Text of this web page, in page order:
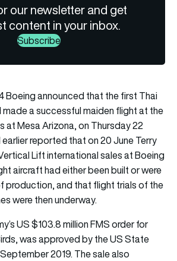
our newsletter and get
content in your inbox.
Subscribe
Boeing announced that the first Thai
made a successful maiden flight at the
at Mesa Arizona, on Thursday 22
earlier reported that on 20 June Terry
Lift international sales at Boeing
aircraft had either been built or were
production, and that flight trials of the
were then underway.
US $103.8 million FMS order for
was approved by the US State
2019. The sale also